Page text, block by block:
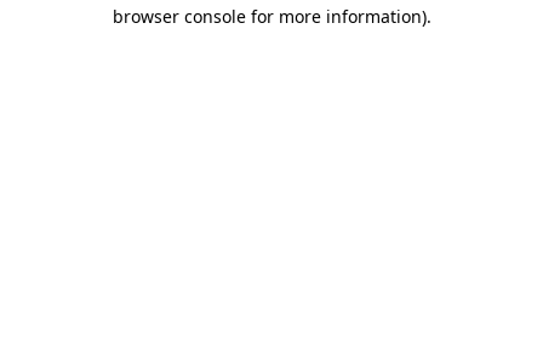
browser console for more information).